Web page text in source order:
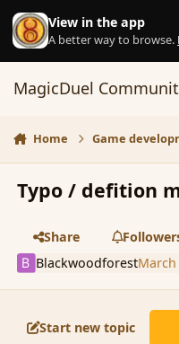
Skip to content
View in the app
A better way to browse.
MagicDuel
Home Game
Typo / defition
Share
BlackwoodforestMarch
Start new topic